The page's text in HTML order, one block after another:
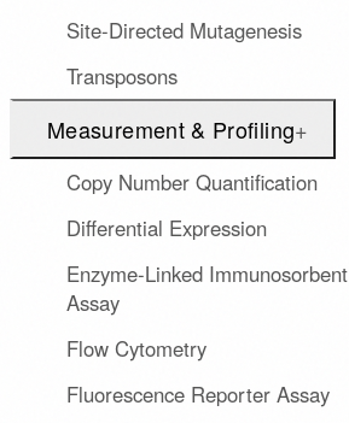
Site-Directed Mutagenesis
Transposons
Measurement & Profiling+
Copy Number Quantification
Differential Expression
Enzyme-Linked Immunosorbent
Assay
Flow Cytometry
Fluorescence Reporter Assay